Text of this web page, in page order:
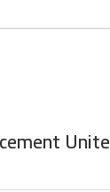
Unite